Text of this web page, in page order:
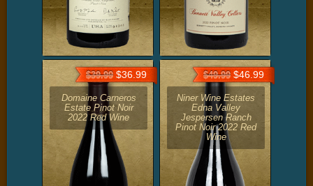
$39.99$36.99
Domaine Carneros
Estate Pinot Noir
2022 Red Wine
$49.99$46.99
Niner Wine Estates
Edna Valley
Jespersen Ranch
Pinot Noir 2022 Red
Wine